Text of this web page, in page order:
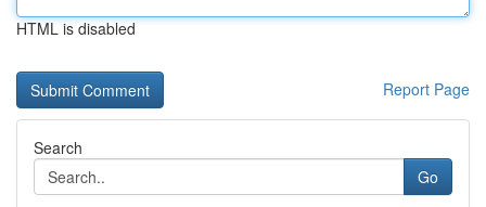
HTML is disabled
Report Page
Search
Go